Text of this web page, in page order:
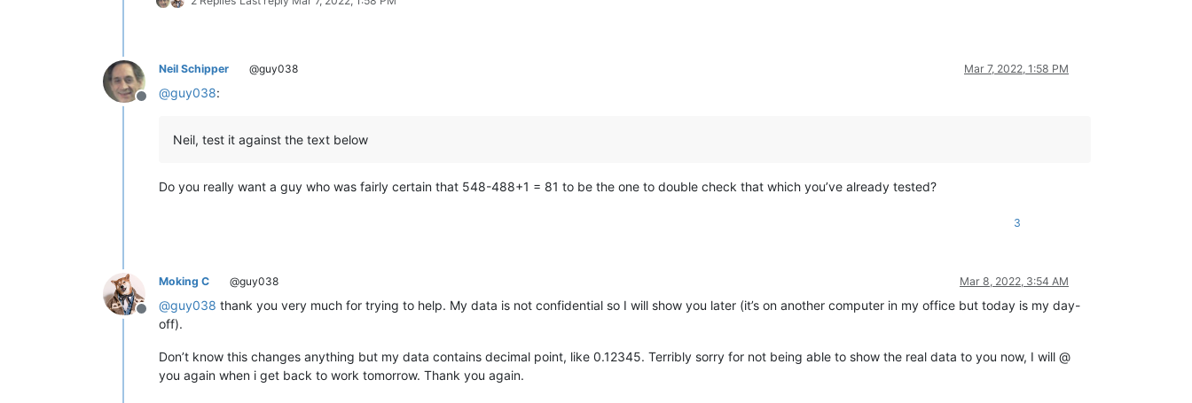
12345678901234567890
12345678901234567890
12345678901234567890
12345678901234567890
12345678901234567890
12345678901234567890
12345678901234567890
12345678901234567890
12345678901234567890
12345678901234567890
12345678901234567890
12345678901234567890
Offline
Neil Schipper @guy038 Mar 7, 2022, 1:58 PM
@guy038:
Neil, test it against the text below
Do you really want a guy who was fairly certain that 548-488+1 = 81 to be the one to double check that which you’ve already tested?
3
Offline
Moking C @guy038 Mar 8, 2022, 3:54 AM
@guy038 thank you very much for trying to help. My data is not confidential so I will show you later (it’s on another computer in my office but today is my day-
off).
Don’t know this changes anything but my data contains decimal point, like 0.12345. Terribly sorry for not being able to show the real data to you now, I will @
you again when i get back to work tomorrow. Thank you again.